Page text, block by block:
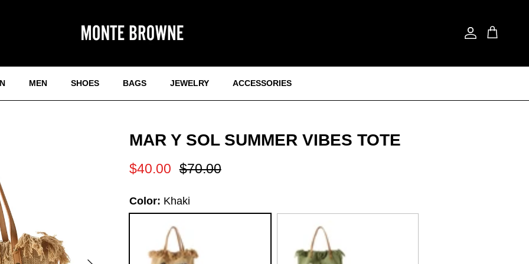
AccountCart
MEN SHOES BAGS JEWELRY ACCESSORIES
Next
MAR Y SOL SUMMER VIBES TOTE
Sale price
$40.00 Regular price
$70.00
Color: Khaki
Khaki Green